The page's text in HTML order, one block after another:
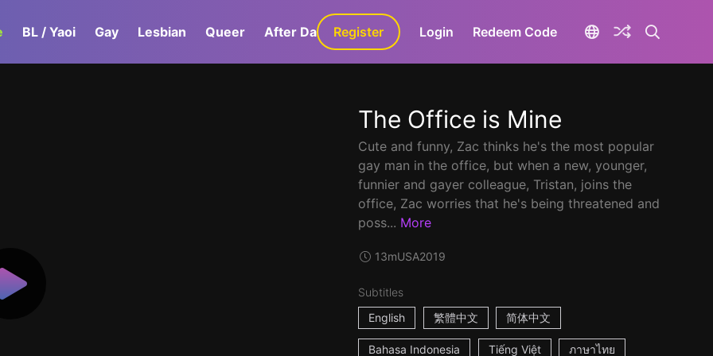
BL / Yaoi Gay Lesbian Queer After Dark GaLa+
Register Login Redeem Code
The Office is Mine
Cute and funny, Zac thinks he's the most popular
gay man in the office, but when a new, younger,
funnier and gayer colleague, Tristan, joins the
office, Zac worries that he's being threatened and
poss... More
13mUSA2019
Subtitles
English
繁體中文 简体中文
Bahasa Indonesia Tiếng Việt ภาษาไทย